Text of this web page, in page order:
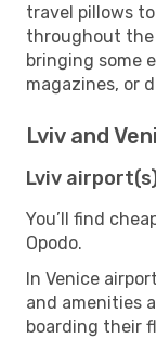
travel pillows
throughout the
bringing some
magazines, or
Lviv and
Lviv
You’ll find
Opodo.
In Venice
and amenities
boarding their